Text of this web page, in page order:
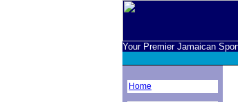
Your Premier Jamaican
Home